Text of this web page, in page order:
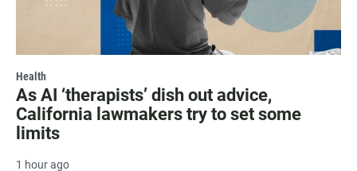
Health
As AI ‘therapists’ dish out advice,
California lawmakers try to set some
limits
1 hour ago